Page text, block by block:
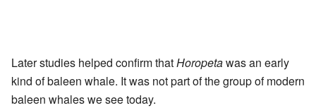
Later studies helped confirm thatHoropetawas an early
kind of baleen whale. It was not part of the group of modern
baleen whales we see today.